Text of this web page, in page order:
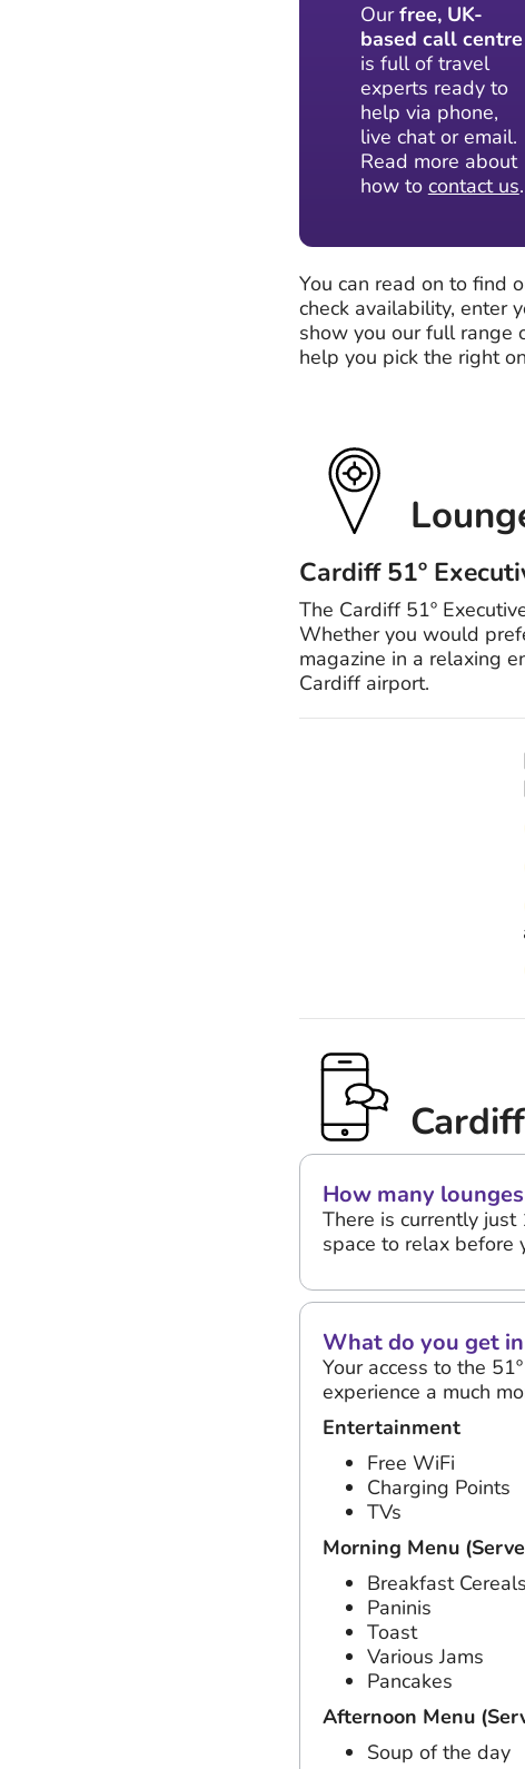
Ourfree, UK-
based call centre
is full of travel
experts ready to
help via phone,
live chat or email.
Read more about
how to contact us.
You can read on to find
check availability, enter
show you our full range
help you pick the right
Cardiff 51º
The Cardiff 51º
Whether you would
magazine in a relaxing
Cardiff airport.
How many
There is currently
space to relax before
What do you get
Your access to the
experience a much
Entertainment
Free WiFi
Charging Points
TVs
Morning Menu
Breakfast Cereals
Paninis
Toast
Various Jams
Pancakes
Afternoon Menu
Soup of the day